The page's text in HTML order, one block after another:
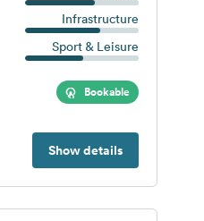
Infrastructure
Sport & Leisure
Bookable
Show details